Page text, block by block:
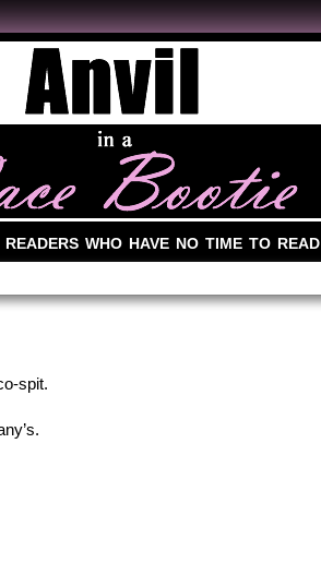
who have no time to read
spit.